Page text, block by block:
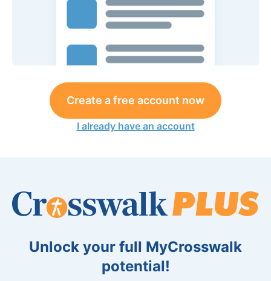
Create a free account now
I already have an account
Unlock your full MyCrosswalk
potential!